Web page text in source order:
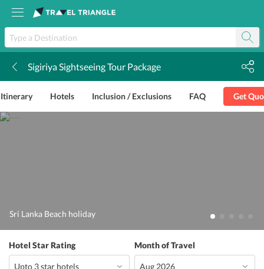
Sigiriya Sightseeing Tour Package
Itinerary Hotels Inclusion / Exclusions FAQ Get
Sri Lanka Beach holiday
Hotel Star Rating Month of Travel